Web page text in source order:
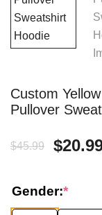
Custom
Pullover
$45.99
was:
$
Gender:*